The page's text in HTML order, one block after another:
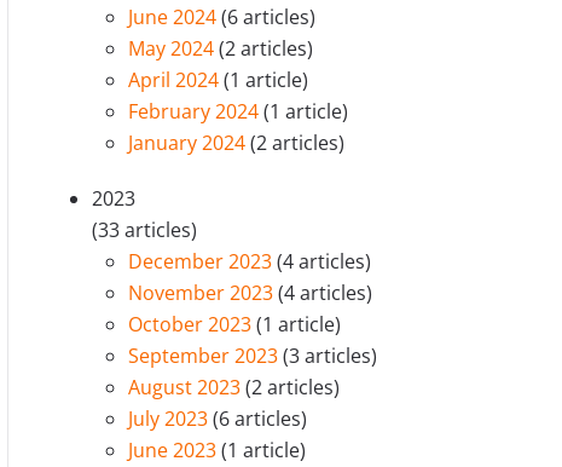
June 2024(6 articles)
May 2024(2 articles)
April 2024(1 article)
February 2024(1 article)
January 2024(2 articles)
2023
(33 articles)
December 2023(4 articles)
November 2023(4 articles)
October 2023(1 article)
September 2023(3 articles)
August 2023(2 articles)
July 2023(6 articles)
June 2023(1 article)